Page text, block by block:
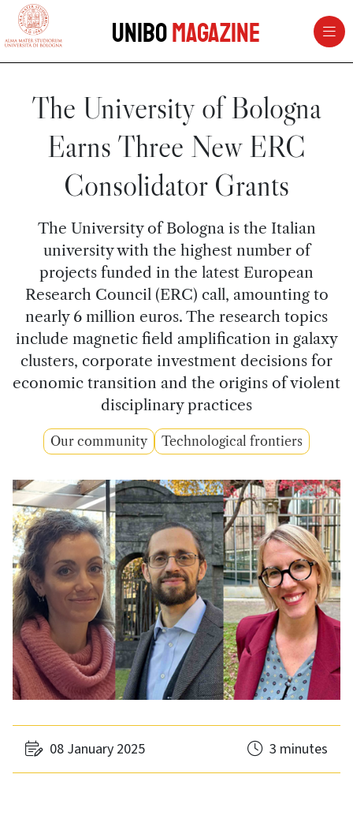
vai al contenuto della pagina
UniboMagazine
The University of Bologna
Earns Three New ERC
Consolidator Grants
The University of Bologna is the Italian
university with the highest number of
projects funded in the latest European
Research Council (ERC) call, amounting to
nearly 6 million euros. The research topics
include magnetic field amplification in galaxy
clusters, corporate investment decisions for
economic transition and the origins of violent
disciplinary practices
Our community Technological frontiers
08 January 2025 3 minutes